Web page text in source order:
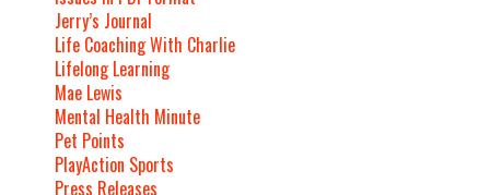
Jerry’s Journal
Life Coaching With Charlie
Lifelong Learning
Mae Lewis
Mental Health Minute
Pet Points
PlayAction Sports
Press Releases